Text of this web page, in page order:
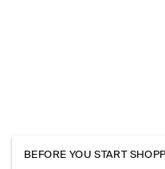
BEFORE YOU START